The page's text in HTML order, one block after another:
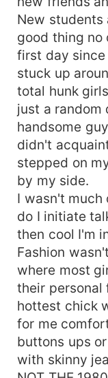
New students
good thing no
first day since
stuck up
total hunk
just a random
handsome
didn't
stepped on
by my side.
I wasn't
do I initiate
then cool I'm
Fashion
where most
their personal
hottest chick
for me
buttons ups
with skinny